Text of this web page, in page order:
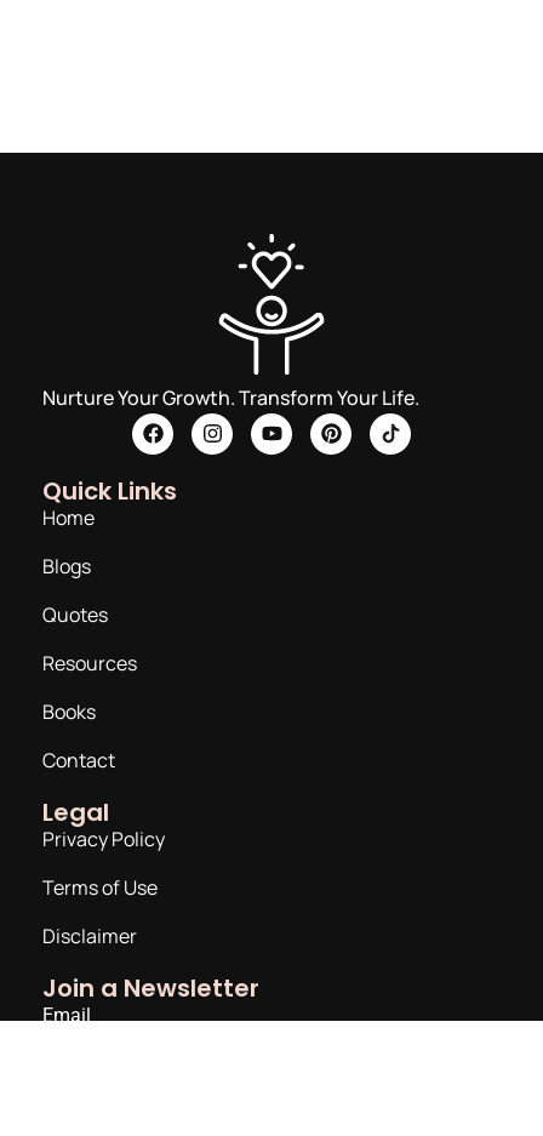
Nurture Your Growth. Transform Your Life.
Quick Links
Home
Blogs
Quotes
Resources
Books
Contact
Legal
Privacy Policy
Terms of Use
Disclaimer
Join a Newsletter
Email